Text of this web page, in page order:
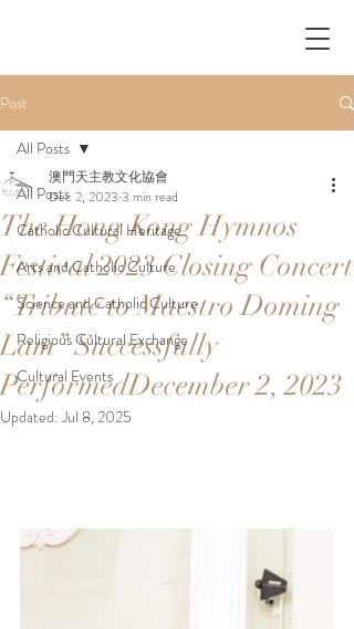
Post
All Posts
Catholic Cultural Heritage
Arts and Catholic Culture
Science and Catholic Culture
Religious Cultural Exchange
Cultural Events
All Posts
The Hong Kong Hymnos
Festival 2023 Closing Concert
“Tribute to Maestro Doming
Lam” Successfully
PerformedDecember 2, 2023
澳門天主教文化協會
Dec 2, 2023 3 min read
Updated:Jul 8, 2025